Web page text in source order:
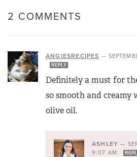
2 COMMENTS
ANGIESRECIPES —
REPLY
Definitely a must for
so smooth and
olive oil.
ASHLEY —
9:07 AM